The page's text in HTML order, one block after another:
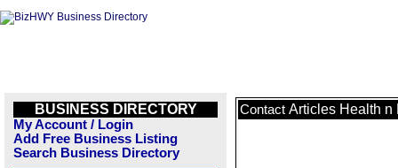
BUSINESS DIRECTORY
My Account / Login
Add Free Business Listing
Search Business Directory
Contact Articles Health n